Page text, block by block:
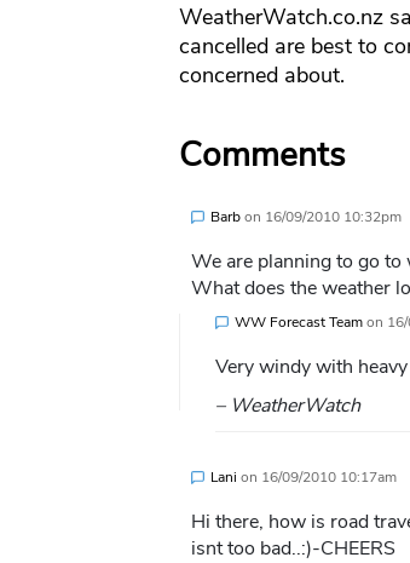
WeatherWatch.co.nz
cancelled are best to
concerned about.
Comments
Barbon 16/09/2010 10:32pm
We are planning to go
What does the weather
WW Forecast Teamon
Very windy with
– WeatherWatch
Lani on 16/09/2010 10:17am
Hi there, how is road
isnt too bad..:)-CHEERS